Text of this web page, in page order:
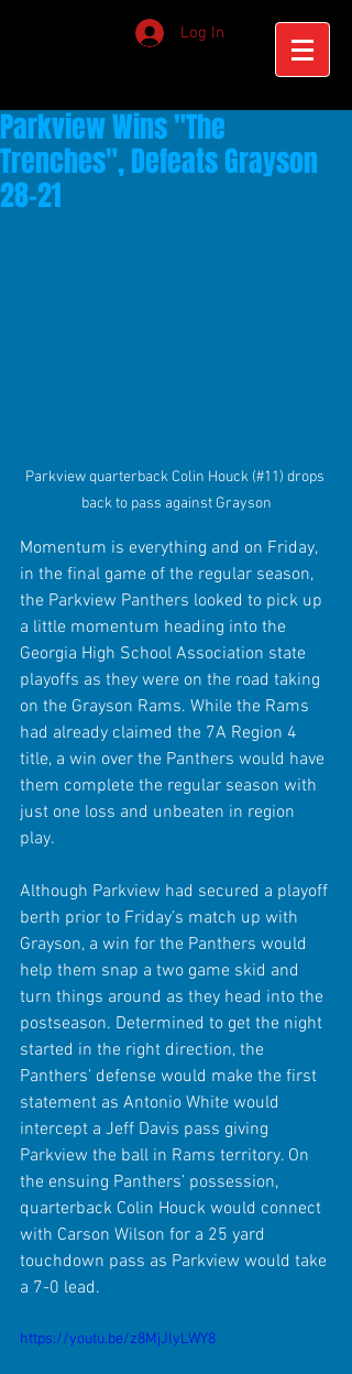
Log In
Parkview Wins "The
Trenches", Defeats Grayson
28-21
Parkview quarterback Colin Houck (#11) drops
back to pass against Grayson
Momentum is everything and on Friday,
in the final game of the regular season,
the Parkview Panthers looked to pick up
a little momentum heading into the
Georgia High School Association state
playoffs as they were on the road taking
on the Grayson Rams. While the Rams
had already claimed the 7A Region 4
title, a win over the Panthers would have
them complete the regular season with
just one loss and unbeaten in region
play.
Although Parkview had secured a playoff
berth prior to Friday’s match up with
Grayson, a win for the Panthers would
help them snap a two game skid and
turn things around as they head into the
postseason. Determined to get the night
started in the right direction, the
Panthers’ defense would make the first
statement as Antonio White would
intercept a Jeff Davis pass giving
Parkview the ball in Rams territory. On
the ensuing Panthers’ possession,
quarterback Colin Houck would connect
with Carson Wilson for a 25 yard
touchdown pass as Parkview would take
a 7-0 lead.
https://youtu.be/z8MjJlyLWY8